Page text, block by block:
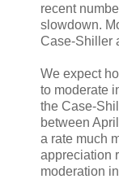
recent
slowdown.
Case-Shiller
We expect
to moderate
the Case-
between
a rate much
appreciation
moderation